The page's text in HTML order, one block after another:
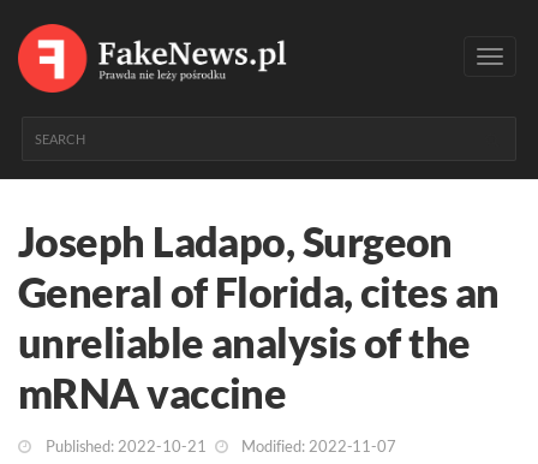
Joseph Ladapo, Surgeon
General of Florida, cites an
unreliable analysis of the
mRNA vaccine
Published: 2022-10-21
Modified: 2022-11-07